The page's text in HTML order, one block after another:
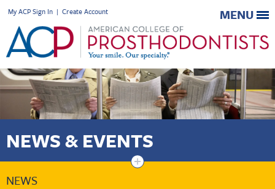
My ACP Sign In | Create Account MENU
NEWS & EVENTS
+
NEWS